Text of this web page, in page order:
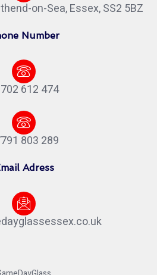
on-Sea, Essex, SS2 5BZ
Number
612 474
803 289
Adress